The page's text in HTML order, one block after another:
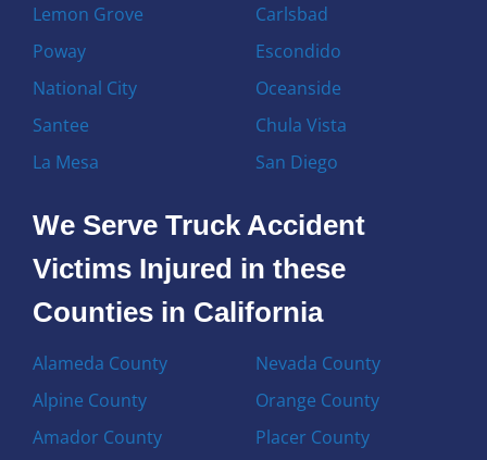
Lemon Grove
Poway
National City
Santee
La Mesa
Carlsbad
Escondido
Oceanside
Chula Vista
San Diego
We Serve Truck Accident
Victims Injured in these
Counties in California
Alameda County
Alpine County
Amador County
Nevada County
Orange County
Placer County